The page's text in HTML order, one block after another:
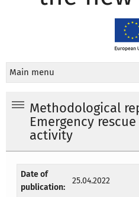
Main menu
Methodological
Emergency
activity
Date of
publication:
25.04.2022